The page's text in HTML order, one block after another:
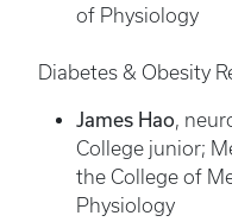
of Physiology
Diabetes & Obesity
James Hao,
College junior;
the College of
Physiology